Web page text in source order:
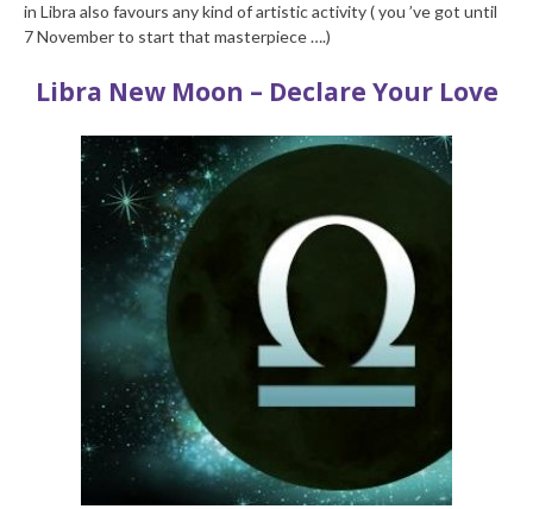
in Libra also favours any kind of artistic activity ( you ’ve got until
7 November to start that masterpiece ….)
Libra New Moon – Declare Your Love